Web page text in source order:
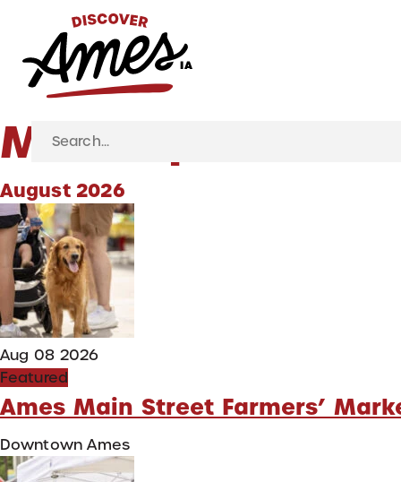
Search
Marketplace
August 2026
Aug 08 2026
Featured
Ames Main Street Farmers’
Downtown Ames